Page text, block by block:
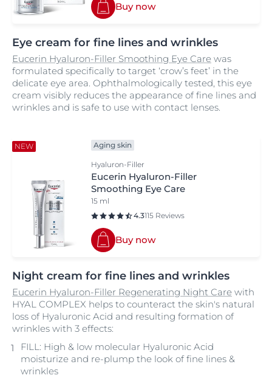
Buy now
Eye cream for fine lines and wrinkles
Eucerin Hyaluron-Filler Smoothing Eye Care was
formulated specifically to target ‘crow’s feet’ in the
delicate eye area. Ophthalmologically tested, this eye
cream visibly reduces the appearance of fine lines and
wrinkles and is safe to use with contact lenses.
NEW Aging skin
Hyaluron-Filler
Eucerin Hyaluron-Filler
Smoothing Eye Care
15 ml
4.3115 Reviews
Buy now
Night cream for fine lines and wrinkles
Eucerin Hyaluron-Filler Regenerating Night Care with
HYAL COMPLEX helps to counteract the skin's natural
loss of Hyaluronic Acid and resulting formation of
wrinkles with 3 effects:
FILL: High & low molecular Hyaluronic Acid
moisturize and re-plump the look of fine lines &
wrinkles